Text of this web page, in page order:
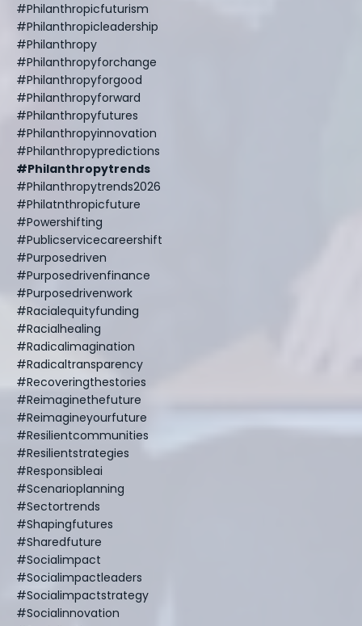
#philanthropicfuturism
#philanthropicleadership
#philanthropy
#philanthropyforchange
#philanthropyforgood
#philanthropyforward
#philanthropyfutures
#philanthropyinnovation
#philanthropypredictions
#philanthropytrends
#philanthropytrends2026
#philatnthropicfuture
#powershifting
#publicservicecareershift
#purposedriven
#purposedrivenfinance
#purposedrivenwork
#racialequityfunding
#racialhealing
#radicalimagination
#radicaltransparency
#recoveringthestories
#reimaginethefuture
#reimagineyourfuture
#resilientcommunities
#resilientstrategies
#responsibleai
#scenarioplanning
#sectortrends
#shapingfutures
#sharedfuture
#socialimpact
#socialimpactleaders
#socialimpactstrategy
#socialinnovation